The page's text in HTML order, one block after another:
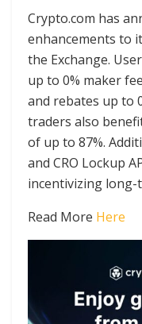
Crypto.com has
enhancements to
the Exchange.
up to 0% maker
and rebates up to
traders also
of up to 87%.
and CRO Lockup
incentivizing long-
Read More Here